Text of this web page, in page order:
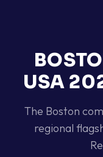
USA
The Boston
regional